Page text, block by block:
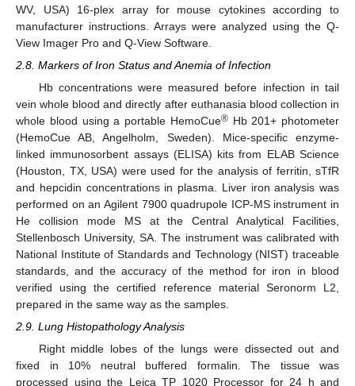
WV, USA) 16-plex array for mouse cytokines according to
manufacturer instructions. Arrays were analyzed using the Q-
View Imager Pro and Q-View Software.
2.8. Markers of Iron Status and Anemia of Infection
Hb concentrations were measured before infection in tail
vein whole blood and directly after euthanasia blood collection in
whole blood using a portable HemoCue®Hb 201+ photometer
(HemoCue AB, Angelholm, Sweden). Mice-specific enzyme-
linked immunosorbent assays (ELISA) kits from ELAB Science
(Houston, TX, USA) were used for the analysis of ferritin, sTfR
and hepcidin concentrations in plasma. Liver iron analysis was
performed on an Agilent 7900 quadrupole ICP-MS instrument in
He collision mode MS at the Central Analytical Facilities,
Stellenbosch University, SA. The instrument was calibrated with
National Institute of Standards and Technology (NIST) traceable
standards, and the accuracy of the method for iron in blood
verified using the certified reference material Seronorm L2,
prepared in the same way as the samples.
2.9. Lung Histopathology Analysis
Right middle lobes of the lungs were dissected out and
fixed in 10% neutral buffered formalin. The tissue was
processed using the Leica TP 1020 Processor for 24 h and